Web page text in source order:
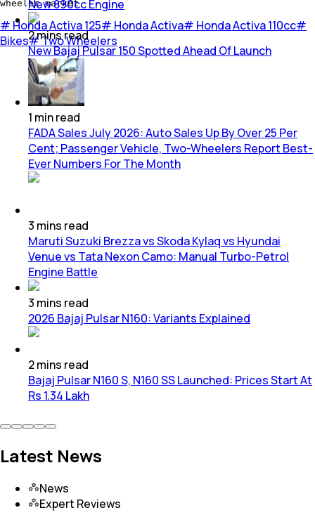
wheeler market.
# Honda Activa 125# Honda Activa# Honda Activa 110cc#
Bikes#Two Wheelers
New 890cc Engine
2minsread
New Bajaj Pulsar 150 Spotted Ahead Of Launch
1 minread
FADA Sales July 2026: Auto Sales Up By Over 25 Per
Cent; Passenger Vehicle, Two-Wheelers Report Best-
Ever Numbers For The Month
3 mins read
Maruti Suzuki Brezza vs Skoda Kylaq vs Hyundai
Venue vs Tata Nexon Camo: Manual Turbo-Petrol
Engine Battle
3 mins read
2026 Bajaj Pulsar N160: Variants Explained
2mins read
Bajaj Pulsar N160 S, N160 SS Launched: Prices Start At
Rs 1.34 Lakh
Latest News
News
Expert Reviews